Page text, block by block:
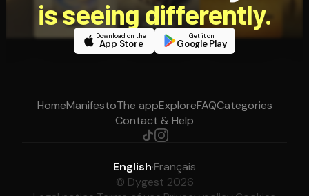
is seeing differently.
Download on the
App Store
Get it on
Google Play
HomeManifestoThe appExploreFAQCategories
Contact & Help
English·Français
© Dygest 2026